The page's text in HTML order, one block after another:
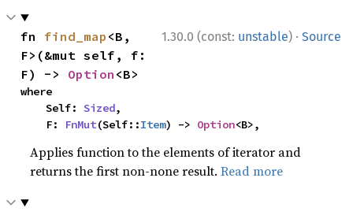
1.30.0 (const: unstable) · Source
fn find_map <B,
F>(&mut self, f:
F) -> Option <B>
where
    Self:
Sized,
    F:
FnMut(Self::Item) -> Option<B>,
Applies function to the elements of iterator and
returns the first non-none result.Read more